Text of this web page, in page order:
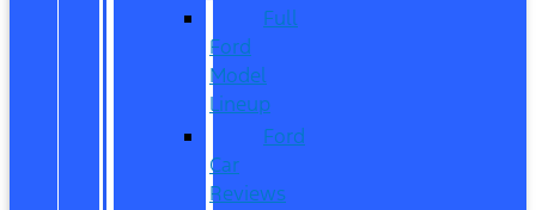
Full
Ford
Model
Lineup
Ford
Car
Reviews